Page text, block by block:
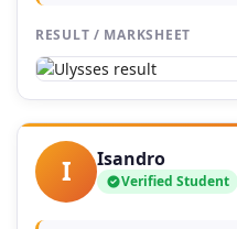
RESULT / MARKSHEET
I Isandro
Verified Student